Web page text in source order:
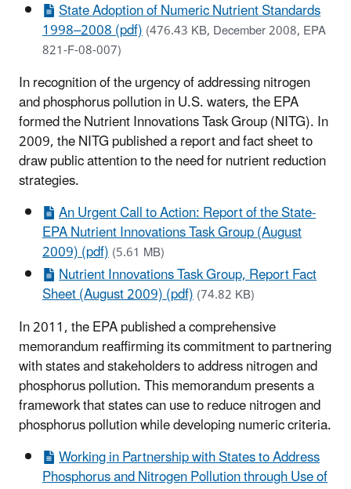
State Adoption of Numeric Nutrient Standards
1998–2008 (pdf)(476.43 KB, December 2008, EPA
821-F-08-007)
In recognition of the urgency of addressing nitrogen
and phosphorus pollution in U.S. waters, the EPA
formed the Nutrient Innovations Task Group (NITG). In
2009, the NITG published a report and fact sheet to
draw public attention to the need for nutrient reduction
strategies.
An Urgent Call to Action: Report of the State-
EPA Nutrient Innovations Task Group (August
2009) (pdf)(5.61 MB)
Nutrient Innovations Task Group, Report Fact
Sheet (August 2009) (pdf)(74.82 KB)
In 2011, the EPA published a comprehensive
memorandum reaffirming its commitment to partnering
with states and stakeholders to address nitrogen and
phosphorus pollution. This memorandum presents a
framework that states can use to reduce nitrogen and
phosphorus pollution while developing numeric criteria.
Working in Partnership with States to Address
Phosphorus and Nitrogen Pollution through Use of